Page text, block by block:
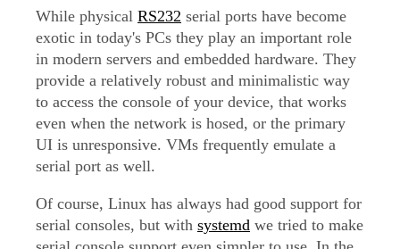
While physical RS232 serial ports have become
exotic in today's PCs they play an important role
in modern servers and embedded hardware. They
provide a relatively robust and minimalistic way
to access the console of your device, that works
even when the network is hosed, or the primary
UI is unresponsive. VMs frequently emulate a
serial port as well.
Of course, Linux has always had good support for
serial consoles, but with systemd we tried to make